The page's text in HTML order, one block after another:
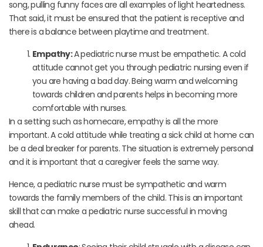
song, pulling funny faces are all examples of light heartedness.
That said, it must be ensured that the patient is receptive and
there is a balance between playtime and treatment.
Empathy:A pediatric nurse must be empathetic. A cold
attitude cannot get you through pediatric nursing even if
you are having a bad day. Being warm and welcoming
towards children and parents helps in becoming more
comfortable with nurses.
In a setting such as homecare, empathy is all the more
important. A cold attitude while treating a sick child at home can
be a deal breaker for parents. The situation is extremely personal
and it is important that a caregiver feels the same way.
Hence, a pediatric nurse must be sympathetic and warm
towards the family members of the child. This is an important
skill that can make a pediatric nurse successful in moving
ahead.